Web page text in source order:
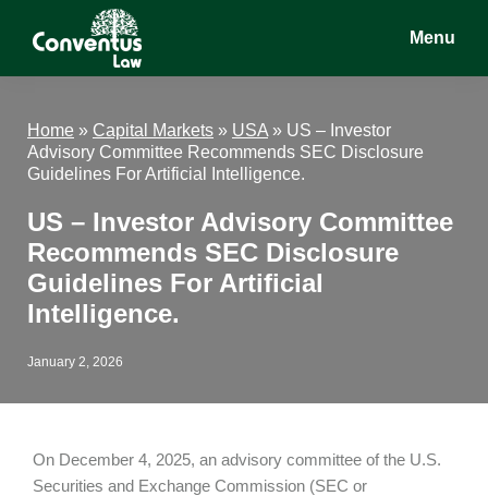
Conventus
Conventus
Menu
Home » Capital Markets » USA » US – Investor
Advisory Committee Recommends SEC Disclosure
Guidelines For Artificial Intelligence.
US – Investor Advisory Committee
Recommends SEC Disclosure
Guidelines For Artificial
Intelligence.
January 2, 2026
On December 4, 2025, an advisory committee of the U.S.
Securities and Exchange Commission (SEC or